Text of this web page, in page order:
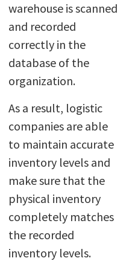
warehouse is scanned
and recorded
correctly in the
database of the
organization.
As a result, logistic
companies are able
to maintain accurate
inventory levels and
make sure that the
physical inventory
completely matches
the recorded
inventory levels.